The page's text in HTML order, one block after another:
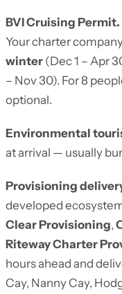
BVI Cruising Permit.
Your charter
winter (Dec 1 – Apr
– Nov 30). For 8
optional.
Environmental
at arrival — usually
Provisioning
developed
Clear Provisioning,
Riteway Charter
hours ahead and
Cay, Nanny Cay,